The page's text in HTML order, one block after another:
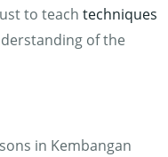
to teach techniques
of the
in Kembangan